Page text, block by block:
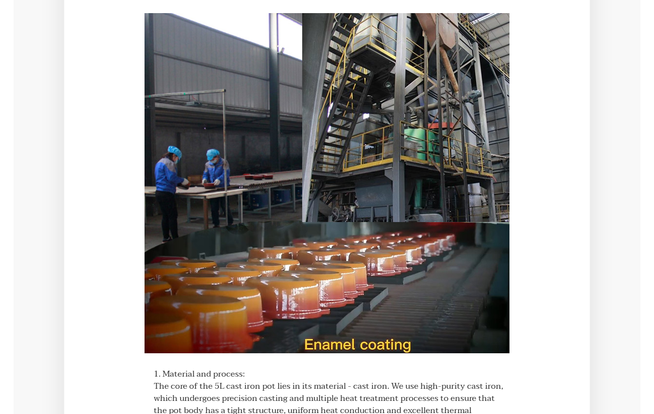
1. Material and process:
The core of the 5L cast iron pot lies in its material - cast iron. We use high-purity cast iron,
which undergoes precision casting and multiple heat treatment processes to ensure that
the pot body has a tight structure, uniform heat conduction and excellent thermal